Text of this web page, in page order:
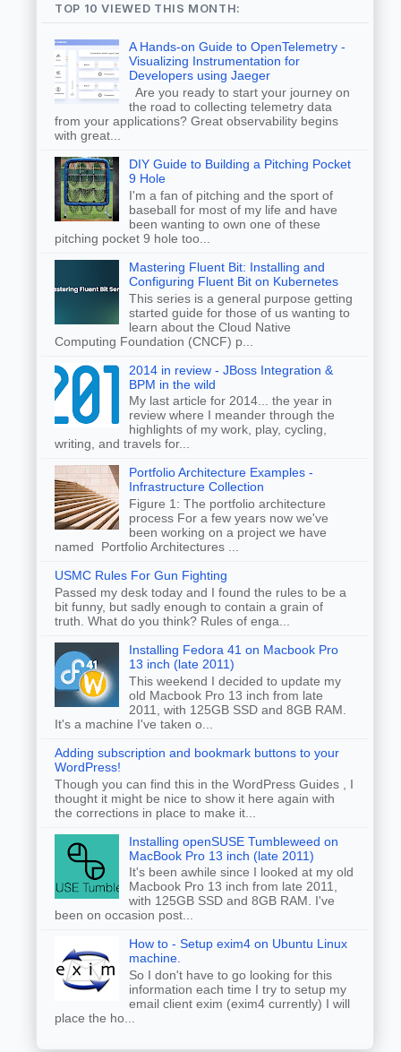
TOP 10 VIEWED THIS MONTH:
A Hands-on Guide to OpenTelemetry -
Visualizing Instrumentation for
Developers using Jaeger
Are you ready to start your journey on
the road to collecting telemetry data
from your applications? Great observability begins
with great...
DIY Guide to Building a Pitching Pocket
9 Hole
I'm a fan of pitching and the sport of
baseball for most of my life and have
been wanting to own one of these
pitching pocket 9 hole too...
Mastering Fluent Bit: Installing and
Configuring Fluent Bit on Kubernetes
This series is a general purpose getting
started guide for those of us wanting to
learn about the Cloud Native
Computing Foundation (CNCF) p...
2014 in review - JBoss Integration &
BPM in the wild
My last article for 2014... the year in
review where I meander through the
highlights of my work, play, cycling,
writing, and travels for...
Portfolio Architecture Examples -
Infrastructure Collection
Figure 1: The portfolio architecture
process For a few years now we've
been working on a project we have
named Portfolio Architectures ...
USMC Rules For Gun Fighting
Passed my desk today and I found the rules to be a
bit funny, but sadly enough to contain a grain of
truth. What do you think? Rules of enga...
Installing Fedora 41 on Macbook Pro
13 inch (late 2011)
This weekend I decided to update my
old Macbook Pro 13 inch from late
2011, with 125GB SSD and 8GB RAM.
It's a machine I've taken o...
Adding subscription and bookmark buttons to your
WordPress!
Though you can find this in the WordPress Guides , I
thought it might be nice to show it here again with
the corrections in place to make it...
Installing openSUSE Tumbleweed on
MacBook Pro 13 inch (late 2011)
It's been awhile since I looked at my old
Macbook Pro 13 inch from late 2011,
with 125GB SSD and 8GB RAM. I've
been on occasion post...
How to - Setup exim4 on Ubuntu Linux
machine.
So I don't have to go looking for this
information each time I try to setup my
email client exim (exim4 currently) I will
place the ho...